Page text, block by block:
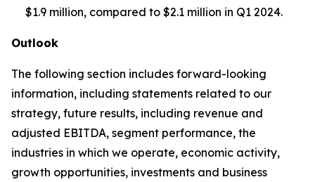
$1.9 million, compared to $2.1 million in Q1 2024.
Outlook
The following section includes forward-looking
information, including statements related to our
strategy, future results, including revenue and
adjusted EBITDA, segment performance, the
industries in which we operate, economic activity,
growth opportunities, investments and business